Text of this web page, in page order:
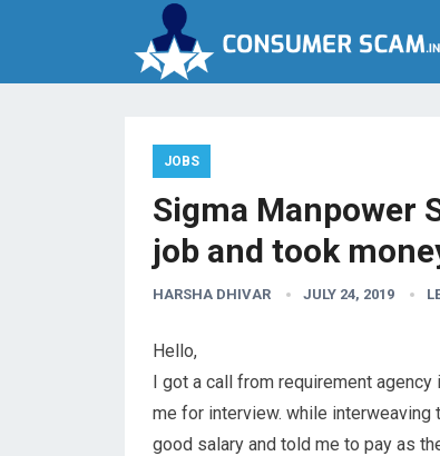
JOBS
Sigma Manpower
job and took
HARSHA DHIVAR JULY 24, 2019
Hello,
I got a call from requirement
me for interview. while
good salary and told me to pay as